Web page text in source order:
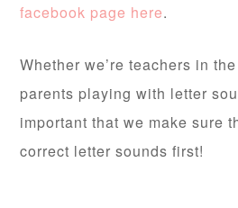
facebook page here.
Whether we’re teachers in
parents playing with letter
important that we make sure
correct letter sounds first!